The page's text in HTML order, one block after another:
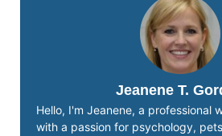
Jeanene T.
Hello, I'm Jeanene, a professional
with a passion for psychology,